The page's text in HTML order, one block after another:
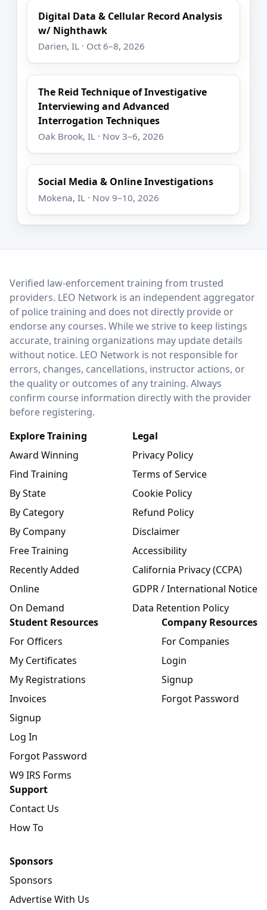
Digital Data & Cellular Record Analysis
w/ Nighthawk
Darien, IL · Oct 6–8, 2026
The Reid Technique of Investigative
Interviewing and Advanced
Interrogation Techniques
Oak Brook, IL · Nov 3–6, 2026
Social Media & Online Investigations
Mokena, IL · Nov 9–10, 2026
LEO Network
Verified law-enforcement training from trusted
providers. LEO Network is an independent aggregator
of police training and does not directly provide or
endorse any courses. While we strive to keep listings
accurate, training organizations may update details
without notice. LEO Network is not responsible for
errors, changes, cancellations, instructor actions, or
the quality or outcomes of any training. Always
confirm course information directly with the provider
before registering.
Explore Training
Award Winning
Find Training
By State
By Category
By Company
Free Training
Recently Added
Online
On Demand
Legal
Privacy Policy
Terms of Service
Cookie Policy
Refund Policy
Disclaimer
Accessibility
California Privacy (CCPA)
GDPR / International Notice
Data Retention Policy
Student Resources
For Officers
My Certificates
My Registrations
Invoices
Signup
Log In
Forgot Password
W9 IRS Forms
Company Resources
For Companies
Login
Signup
Forgot Password
Support
Contact Us
How To
Sponsors
Sponsors
Advertise With Us